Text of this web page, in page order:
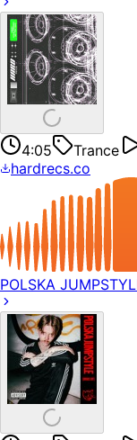
4:05 Trance
hardrecs.co
POLSKA